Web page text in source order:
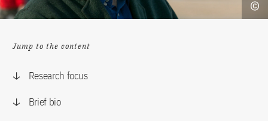
Jump to the content
Research focus
Brief bio